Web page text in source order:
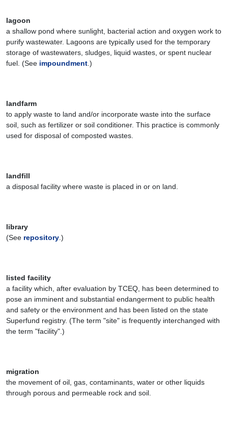
lagoon
a shallow pond where sunlight, bacterial action and oxygen work to
purify wastewater. Lagoons are typically used for the temporary
storage of wastewaters, sludges, liquid wastes, or spent nuclear
fuel. (See impoundment .)
landfarm
to apply waste to land and/or incorporate waste into the surface
soil, such as fertilizer or soil conditioner. This practice is commonly
used for disposal of composted wastes.
landfill
a disposal facility where waste is placed in or on land.
library
(See repository .)
listed facility
a facility which, after evaluation by TCEQ, has been determined to
pose an imminent and substantial endangerment to public health
and safety or the environment and has been listed on the state
Superfund registry. (The term "site" is frequently interchanged with
the term "facility".)
migration
the movement of oil, gas, contaminants, water or other liquids
through porous and permeable rock and soil.